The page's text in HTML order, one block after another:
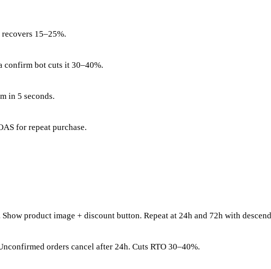
15–25%.
confirm bot cuts it 30–40%.
in 5 seconds.
for repeat purchase.
product image + discount button. Repeat at 24h and 72h with
orders cancel after 24h. Cuts RTO 30–40%.